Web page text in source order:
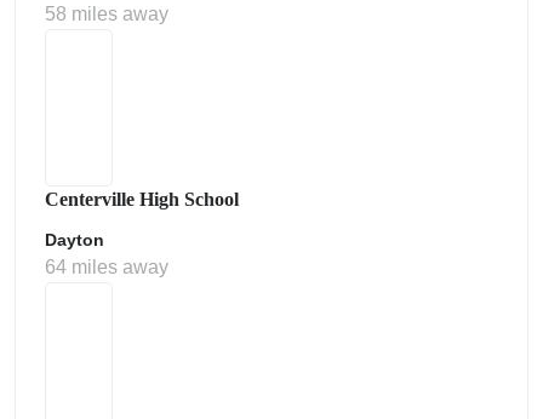
58 miles away
Centerville High School
Dayton
64 miles away